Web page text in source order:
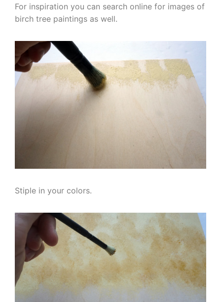
For inspiration you can search online for images of
birch tree paintings as well.
Stiple in your colors.